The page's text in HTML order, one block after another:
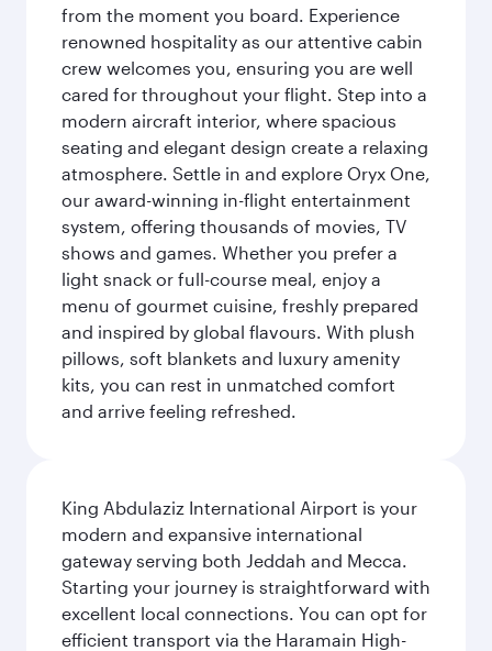
from the moment you board. Experience
renowned hospitality as our attentive cabin
crew welcomes you, ensuring you are well
cared for throughout your flight. Step into a
modern aircraft interior, where spacious
seating and elegant design create a relaxing
atmosphere. Settle in and explore Oryx One,
our award-winning in-flight entertainment
system, offering thousands of movies, TV
shows and games. Whether you prefer a
light snack or full-course meal, enjoy a
menu of gourmet cuisine, freshly prepared
and inspired by global flavours. With plush
pillows, soft blankets and luxury amenity
kits, you can rest in unmatched comfort
and arrive feeling refreshed.
King Abdulaziz International Airport is your
modern and expansive international
gateway serving both Jeddah and Mecca.
Starting your journey is straightforward with
excellent local connections. You can opt for
efficient transport via the Haramain High-